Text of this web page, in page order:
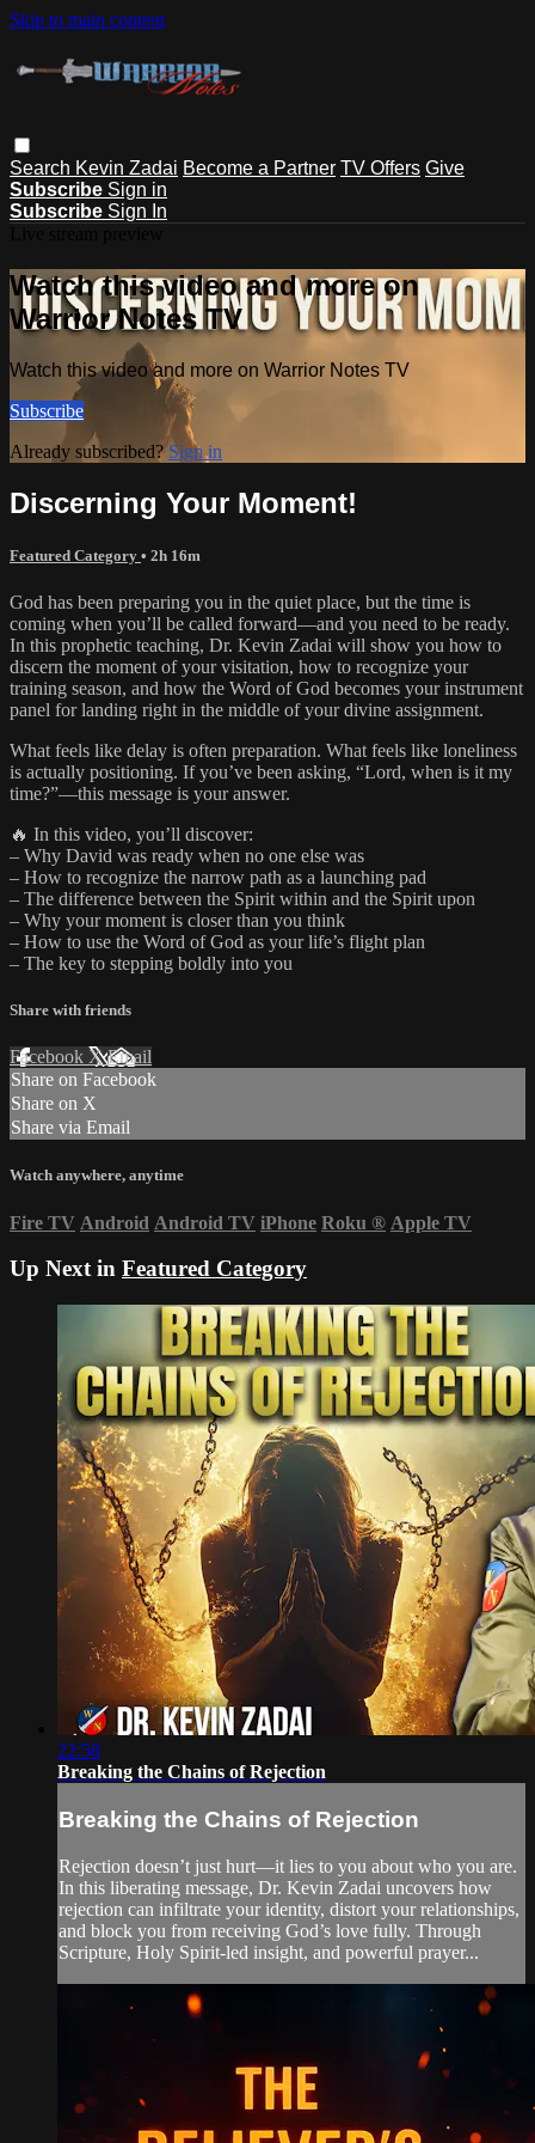
Skip to main content
Search Kevin Zadai Become a Partner TV Offers Give
Subscribe Sign in
Subscribe Sign In
Watch this video and more on
Warrior Notes TV
Watch this video and more on Warrior Notes TV
Subscribe
Already subscribed?Sign in
Discerning Your Moment!
Featured Category • 2h 16m
God has been preparing you in the quiet place, but the time is
coming when you’ll be called forward—and you need to be ready.
In this prophetic teaching, Dr. Kevin Zadai will show you how to
discern the moment of your visitation, how to recognize your
training season, and how the Word of God becomes your instrument
panel for landing right in the middle of your divine assignment.
What feels like delay is often preparation. What feels like loneliness
is actually positioning. If you’ve been asking, “Lord, when is it my
time?”—this message is your answer.
🔥 In this video, you’ll discover:
– Why David was ready when no one else was
– How to recognize the narrow path as a launching pad
– The difference between the Spirit within and the Spirit upon
– Why your moment is closer than you think
– How to use the Word of God as your life’s flight plan
– The key to stepping boldly into you
Share with friends
Facebook XEmail
Share on Facebook
Share on X
Share via Email
Watch anywhere, anytime
Fire TV Android Android TV iPhone Roku ® Apple TV
Up Next in Featured Category
22:58
Breaking the Chains of Rejection
Breaking the Chains of Rejection
Rejection doesn’t just hurt—it lies to you about who you are.
In this liberating message, Dr. Kevin Zadai uncovers how
rejection can infiltrate your identity, distort your relationships,
and block you from receiving God’s love fully. Through
Scripture, Holy Spirit-led insight, and powerful prayer...